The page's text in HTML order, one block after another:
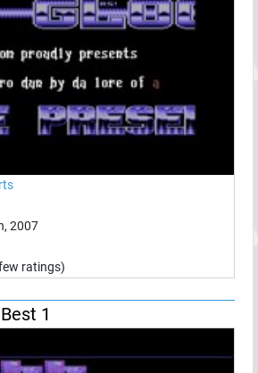
2007
ratings)
1